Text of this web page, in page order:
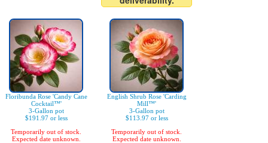
Floribunda Rose 'Candy Cane
Cocktail™'
3-Gallon pot
$191.97 or less
Temporarily out of stock.
Expected date unknown.
English Shrub Rose 'Carding
Mill™'
3-Gallon pot
$113.97 or less
Temporarily out of stock.
Expected date unknown.